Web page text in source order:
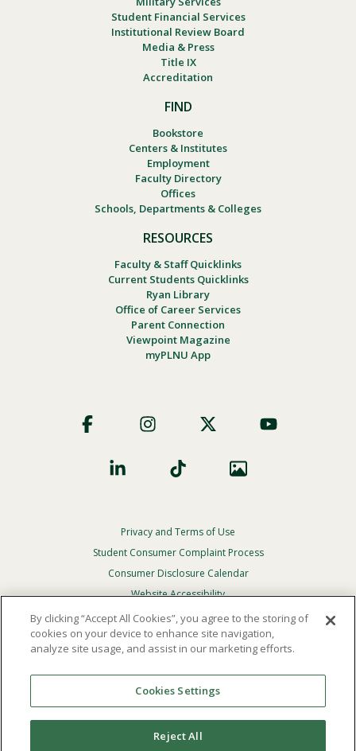
Student Financial Services
Institutional Review Board
Media & Press
Title IX
Accreditation
FIND
Bookstore
Centers & Institutes
Employment
Faculty Directory
Offices
Schools, Departments & Colleges
RESOURCES
Faculty & Staff Quicklinks
Current Students Quicklinks
Ryan Library
Office of Career Services
Parent Connection
Viewpoint Magazine
myPLNU App
Social
Footer
Privacy
Menu
Privacy and Terms of Use
Student Consumer Complaint Process
Consumer Disclosure Calendar
Website Accessibility
In Case Of Emergency
Reserved.
Theofficial policy and commitmentof Point Loma
Nazarene University is not to discriminate on the basis of
race, color, national or ethnic origin, age, gender, or
By clicking “Accept All Cookies”, you agree to the storing of
cookies on your device to enhance site navigation,
analyze site usage, and assist in our marketing efforts.
Cookies Settings
Reject All